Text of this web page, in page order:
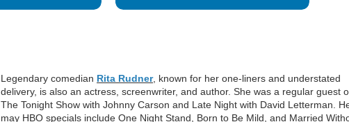
Legendary comedian Rita Rudner, known for her one-liners and understated
delivery, is also an actress, screenwriter, and author. She was a regular guest
The Tonight Show with Johnny Carson and Late Night with David Letterman.
may HBO specials include One Night Stand, Born to Be Mild, and Married